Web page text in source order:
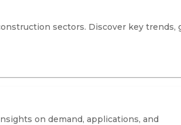
sectors. Discover key trends,
on demand, applications, and